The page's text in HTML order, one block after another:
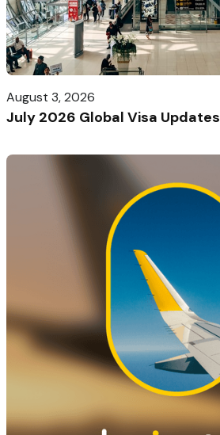
August 3, 2026
July 2026 Global Visa Updates